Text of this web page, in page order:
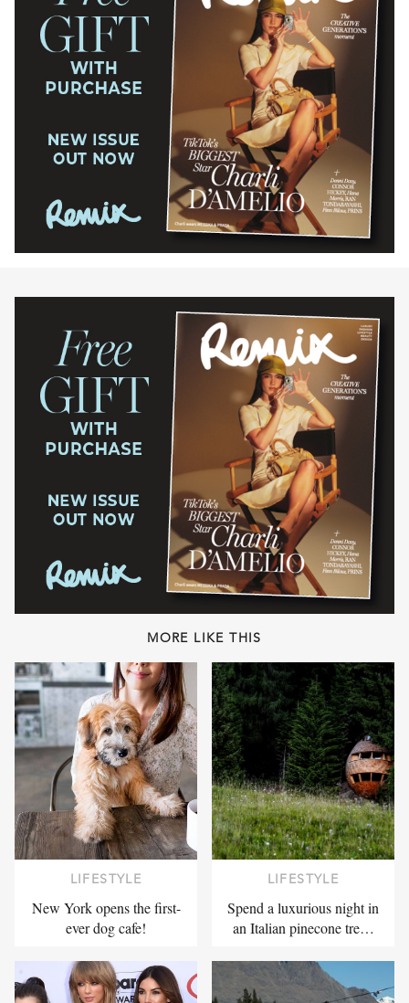
MORE LIKE THIS
LIFESTYLE
New York opens the first-
ever dog cafe!
LIFESTYLE
Spend a luxurious night in
an Italian pinecone tre…